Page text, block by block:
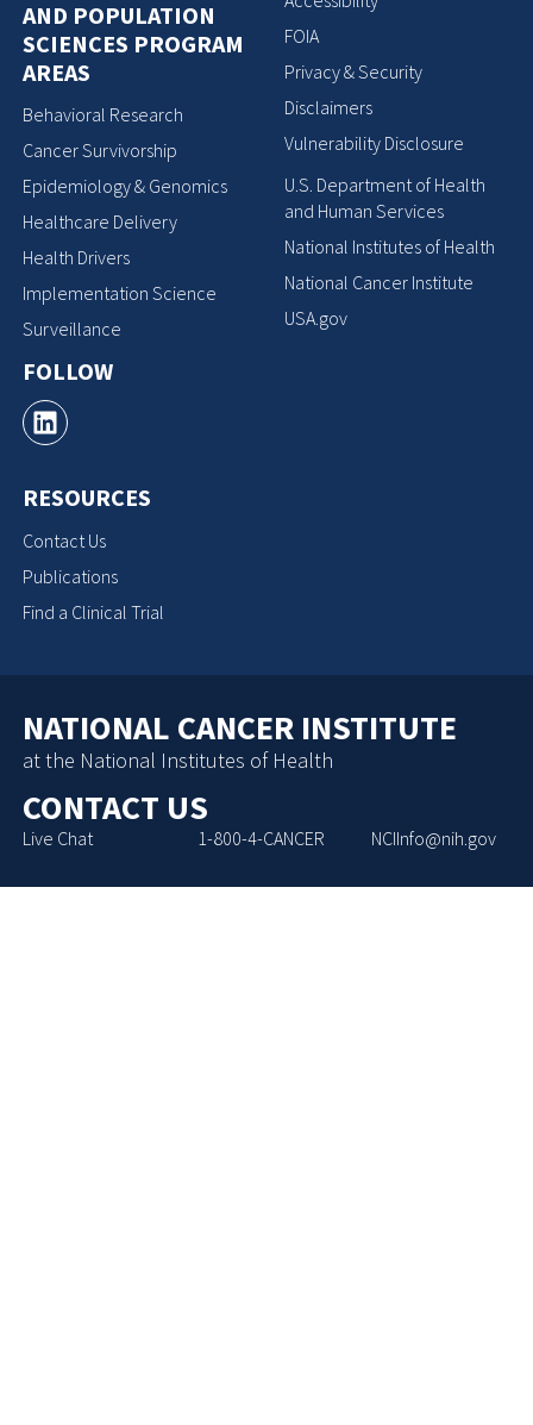
AND POPULATION
SCIENCES PROGRAM
AREAS
Behavioral Research
Cancer Survivorship
Epidemiology & Genomics
Healthcare Delivery
Health Drivers
Implementation Science
Surveillance
FOLLOW
RESOURCES
Contact Us
Publications
Find a Clinical Trial
FOIA
Privacy & Security
Disclaimers
Vulnerability Disclosure
U.S. Department of Health
and Human Services
National Institutes of Health
National Cancer Institute
USA.gov
NATIONAL CANCER INSTITUTE
at the National Institutes of Health
CONTACT US
Live Chat 1-800-4-CANCER NCIInfo@nih.gov